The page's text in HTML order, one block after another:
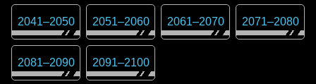
2041–2050 2051–2060 2061–2070 2071–2080
2081–2090 2091–2100